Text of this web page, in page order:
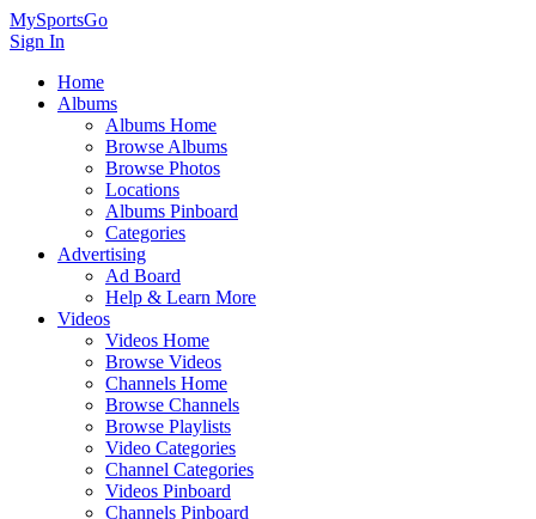
MySportsGo
Sign In
Home
Albums
Albums Home
Browse Albums
Browse Photos
Locations
Albums Pinboard
Categories
Advertising
Ad Board
Help & Learn More
Videos
Videos Home
Browse Videos
Channels Home
Browse Channels
Browse Playlists
Video Categories
Channel Categories
Videos Pinboard
Channels Pinboard